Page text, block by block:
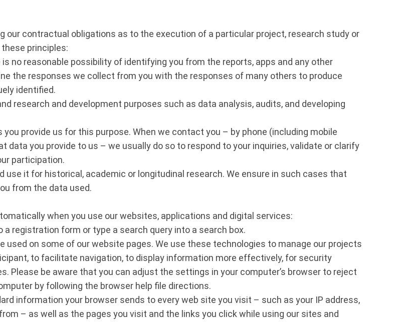
our contractual obligations as to the execution of a particular project, research study or
principles:
no reasonable possibility of identifying you from the reports, apps and any other
the responses we collect from you with the responses of many others to produce
identified.
research and development purposes such as data analysis, audits, and developing
provide us for this purpose. When we contact you – by phone (including mobile
data you provide to us – we usually do so to respond to your inquiries, validate or clarify
participation.
use it for historical, academic or longitudinal research. We ensure in such cases that
from the data used.
when you use our websites, applications and digital services:
registration form or type a search query into a search box.
used on some of our website pages. We use these technologies to manage our projects
to facilitate navigation, to display information more effectively, for security
Please be aware that you can adjust the settings in your computer’s browser to reject
by following the browser help file directions.
information your browser sends to every web site you visit – such as your IP address,
– as well as the pages you visit and the links you click while using our sites and